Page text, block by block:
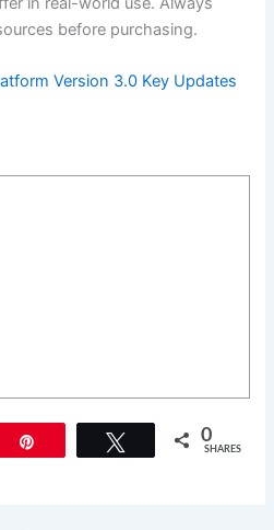
before purchasing.
Version 3.0 Key Updates
Tweet 0
SHARES